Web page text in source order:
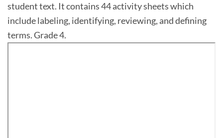
student text. It contains 44 activity sheets which
include labeling, identifying, reviewing, and defining
terms. Grade 4.